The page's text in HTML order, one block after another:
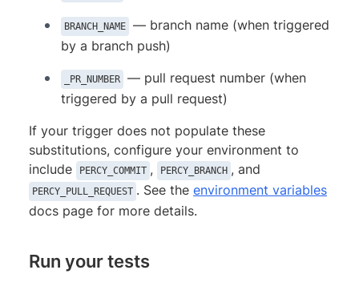
BRANCH_NAME
— branch name (when triggered
by a branch push)
_PR_NUMBER
— pull request number (when
triggered by a pull request)
If your trigger does not populate these
substitutions, configure your environment to
include
PERCY_COMMIT , PERCY_BRANCH , and
PERCY_PULL_REQUEST . See the environment variables
docs page for more details.
Run your tests